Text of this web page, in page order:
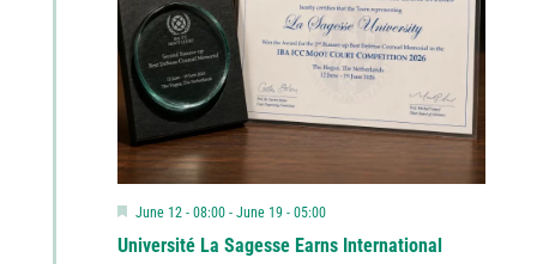
Université La Sagesse Earns International
Featured
June 12 - 08:00- June 19 - 05:00